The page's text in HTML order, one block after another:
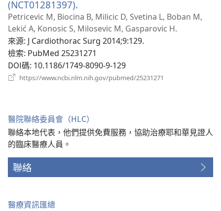
(NCT01281397).
啟
新
視
窗）
Petricevic M, Biocina B, Milicic D, Svetina L, Boban M,
Lekić A, Konosic S, Milosevic M, Gasparovic H.
來源‎: J Cardiothorac Surg 2014;9:129.
檢索‎: PubMed 25231271
DOI碼‎: 10.1186/1749-8090-9-129
https://www.ncbi.nlm.nih.gov/pubmed/25231271
醫院聯絡委員會（HLC）
聯絡本地代表，他們提供免費服務，協助治療耶和華見證人
的臨床醫療人員。
聯絡
醫療資訊匯總